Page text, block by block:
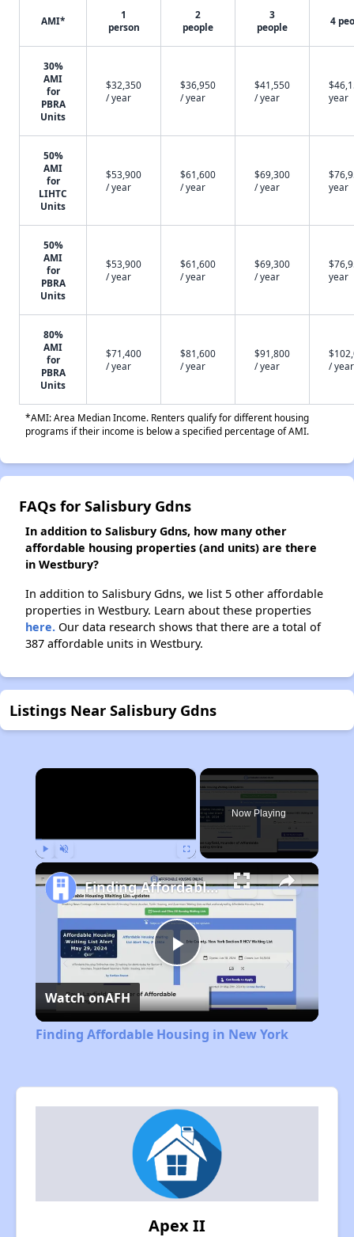
AMI*
1
person
2
people
3
people
4
30%
AMI
for
PBRA
Units
$32,350
/ year
$36,950
/ year
$41,550
/ year
year
50%
AMI
for
LIHTC
Units
$53,900
/ year
$61,600
/ year
$69,300
/ year
year
50%
AMI
for
PBRA
Units
$53,900
/ year
$61,600
/ year
$69,300
/ year
year
80%
AMI
for
PBRA
Units
$71,400
/ year
$81,600
/ year
$91,800
/ year
/ year
*AMI: Area Median Income. Renters qualify for different housing
programs if their income is below a specified percentage of AMI.
FAQs for Salisbury Gdns
In addition to Salisbury Gdns, how many other
affordable housing properties (and units) are there
in Westbury?
In addition to Salisbury Gdns, we list 5 other affordable
properties in Westbury. Learn about these properties
here. Our data research shows that there are a total of
387 affordable units in Westbury.
Listings Near Salisbury Gdns
×
Now Playing
Play
Video
Finding Affordable Housing in New York
Watch onAFH
Finding Affordable Housing in New York
Apex II